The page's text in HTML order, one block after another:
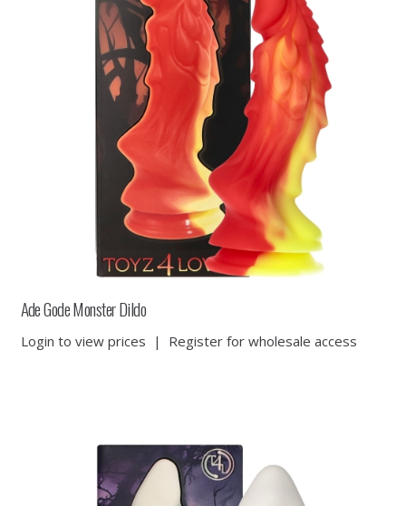
Ade Gode Monster Dildo
Login to view prices | Register for wholesale access